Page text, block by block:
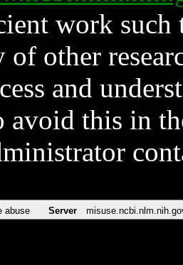
work such
other
and
avoid this in
abuse Server